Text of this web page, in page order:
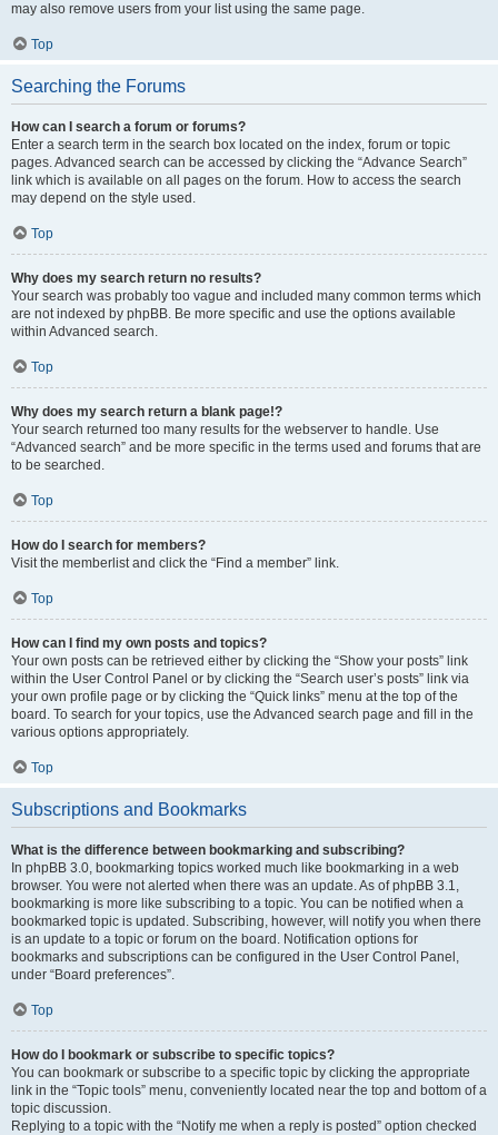
may also remove users from your list using the same page.
Top
Searching the Forums
How can I search a forum or forums?
Enter a search term in the search box located on the index, forum or topic
pages. Advanced search can be accessed by clicking the “Advance Search”
link which is available on all pages on the forum. How to access the search
may depend on the style used.
Top
Why does my search return no results?
Your search was probably too vague and included many common terms which
are not indexed by phpBB. Be more specific and use the options available
within Advanced search.
Top
Why does my search return a blank page!?
Your search returned too many results for the webserver to handle. Use
“Advanced search” and be more specific in the terms used and forums that are
to be searched.
Top
How do I search for members?
Visit the memberlist and click the “Find a member” link.
Top
How can I find my own posts and topics?
Your own posts can be retrieved either by clicking the “Show your posts” link
within the User Control Panel or by clicking the “Search user’s posts” link via
your own profile page or by clicking the “Quick links” menu at the top of the
board. To search for your topics, use the Advanced search page and fill in the
various options appropriately.
Top
Subscriptions and Bookmarks
What is the difference between bookmarking and subscribing?
In phpBB 3.0, bookmarking topics worked much like bookmarking in a web
browser. You were not alerted when there was an update. As of phpBB 3.1,
bookmarking is more like subscribing to a topic. You can be notified when a
bookmarked topic is updated. Subscribing, however, will notify you when there
is an update to a topic or forum on the board. Notification options for
bookmarks and subscriptions can be configured in the User Control Panel,
under “Board preferences”.
Top
How do I bookmark or subscribe to specific topics?
You can bookmark or subscribe to a specific topic by clicking the appropriate
link in the “Topic tools” menu, conveniently located near the top and bottom of a
topic discussion.
Replying to a topic with the “Notify me when a reply is posted” option checked